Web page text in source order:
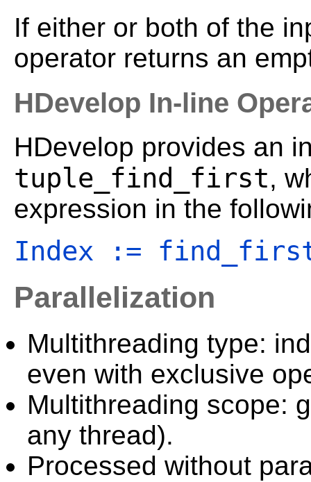
If either or both of the
operator returns an
HDevelop In-line
HDevelop provides an
tuple_find_first,
expression in the
Index :=
Parallelization
Multithreading type:
even with exclusive
Multithreading scope:
any thread).
Processed without